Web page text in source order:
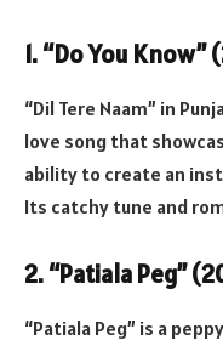
1. “Do You Know”
“Dil Tere Naam” in
love song that
ability to create an
Its catchy tune and
2. “Patiala Peg”
“Patiala Peg” is a